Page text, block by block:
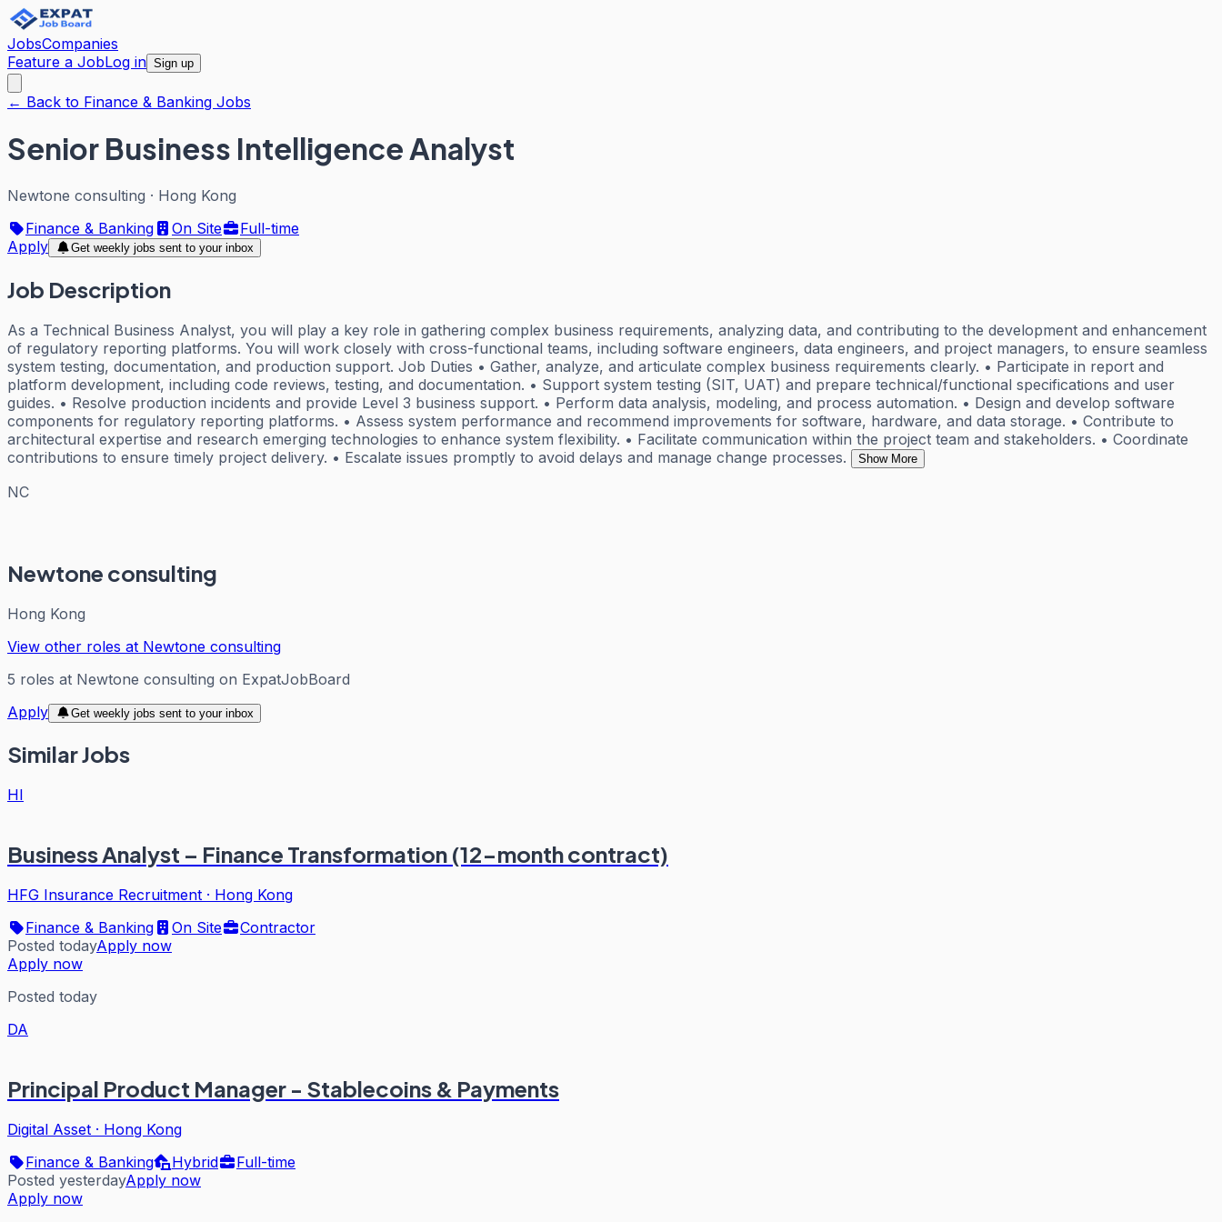
JobsCompanies
Feature a JobLog in Sign up
← Back to Finance & Banking Jobs
Senior Business Intelligence Analyst
Newtone consulting · Hong Kong
Finance & Banking
On Site
Full-time
Apply
Get weekly jobs sent to your inbox
Job Description
As a Technical Business Analyst, you will play a key role in gathering complex business requirements, analyzing data, and contributing to the development and enhancement
of regulatory reporting platforms. You will work closely with cross-functional teams, including software engineers, data engineers, and project managers, to ensure seamless
system testing, documentation, and production support. Job Duties • Gather, analyze, and articulate complex business requirements clearly. • Participate in report and
platform development, including code reviews, testing, and documentation. • Support system testing (SIT, UAT) and prepare technical/functional specifications and user
guides. • Resolve production incidents and provide Level 3 business support. • Perform data analysis, modeling, and process automation. • Design and develop software
components for regulatory reporting platforms. • Assess system performance and recommend improvements for software, hardware, and data storage. • Contribute to
architectural expertise and research emerging technologies to enhance system flexibility. • Facilitate communication within the project team and stakeholders. • Coordinate
contributions to ensure timely project delivery. • Escalate issues promptly to avoid delays and manage change processes.
Show More
NC
Newtone consulting
Hong Kong
View other roles at Newtone consulting
5 roles at Newtone consulting on ExpatJobBoard
Apply
Get weekly jobs sent to your inbox
Similar Jobs
HI
Business Analyst – Finance Transformation (12-month contract)
HFG Insurance Recruitment · Hong Kong
Finance & Banking
On Site
Contractor
Posted todayApply now
Apply now
Posted today
DA
Principal Product Manager - Stablecoins & Payments
Digital Asset · Hong Kong
Finance & Banking
Hybrid
Full-time
Posted yesterdayApply now
Apply now